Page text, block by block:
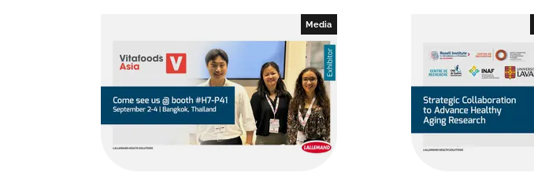
Media